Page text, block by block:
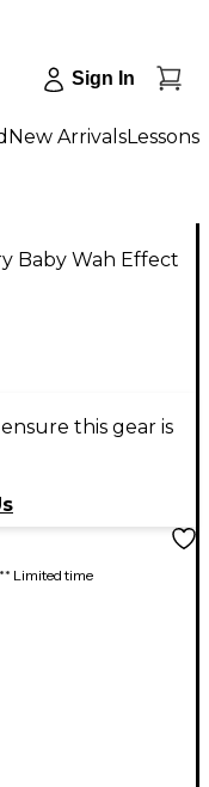
Sign In
New ArrivalsLessons
Baby Wah Effect
this gear is
** Limited time